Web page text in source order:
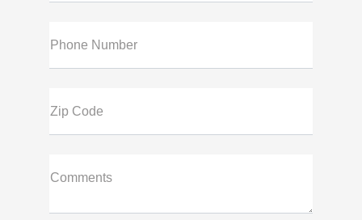
Phone Number
Zip Code
Comments